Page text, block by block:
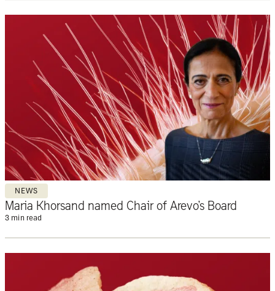
NEWS
Maria Khorsand named Chair of Arevo’s Board
3 min read